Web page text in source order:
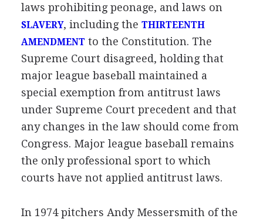
laws prohibiting peonage, and laws on
SLAVERY, including the THIRTEENTH
AMENDMENT to the Constitution. The
Supreme Court disagreed, holding that
major league baseball maintained a
special exemption from antitrust laws
under Supreme Court precedent and that
any changes in the law should come from
Congress. Major league baseball remains
the only professional sport to which
courts have not applied antitrust laws.
In 1974 pitchers Andy Messersmith of the